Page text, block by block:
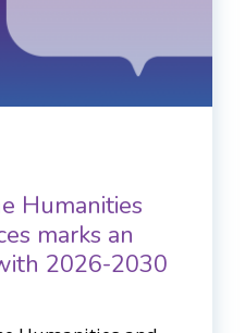
Humanities
marks an
2026-2030